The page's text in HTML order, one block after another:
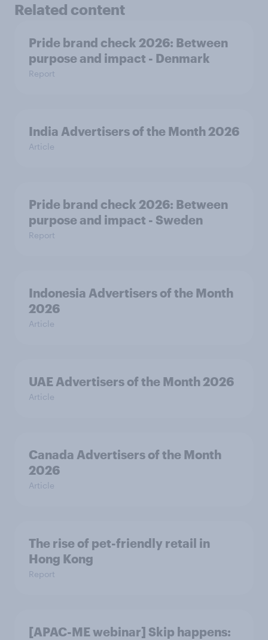
Related content
Pride brand check 2026: Between
purpose and impact - Denmark
Report
India Advertisers of the Month 2026
Article
Pride brand check 2026: Between
purpose and impact - Sweden
Report
Indonesia Advertisers of the Month
2026
Article
UAE Advertisers of the Month 2026
Article
Canada Advertisers of the Month
2026
Article
The rise of pet-friendly retail in
Hong Kong
Report
[APAC-ME webinar] Skip happens: